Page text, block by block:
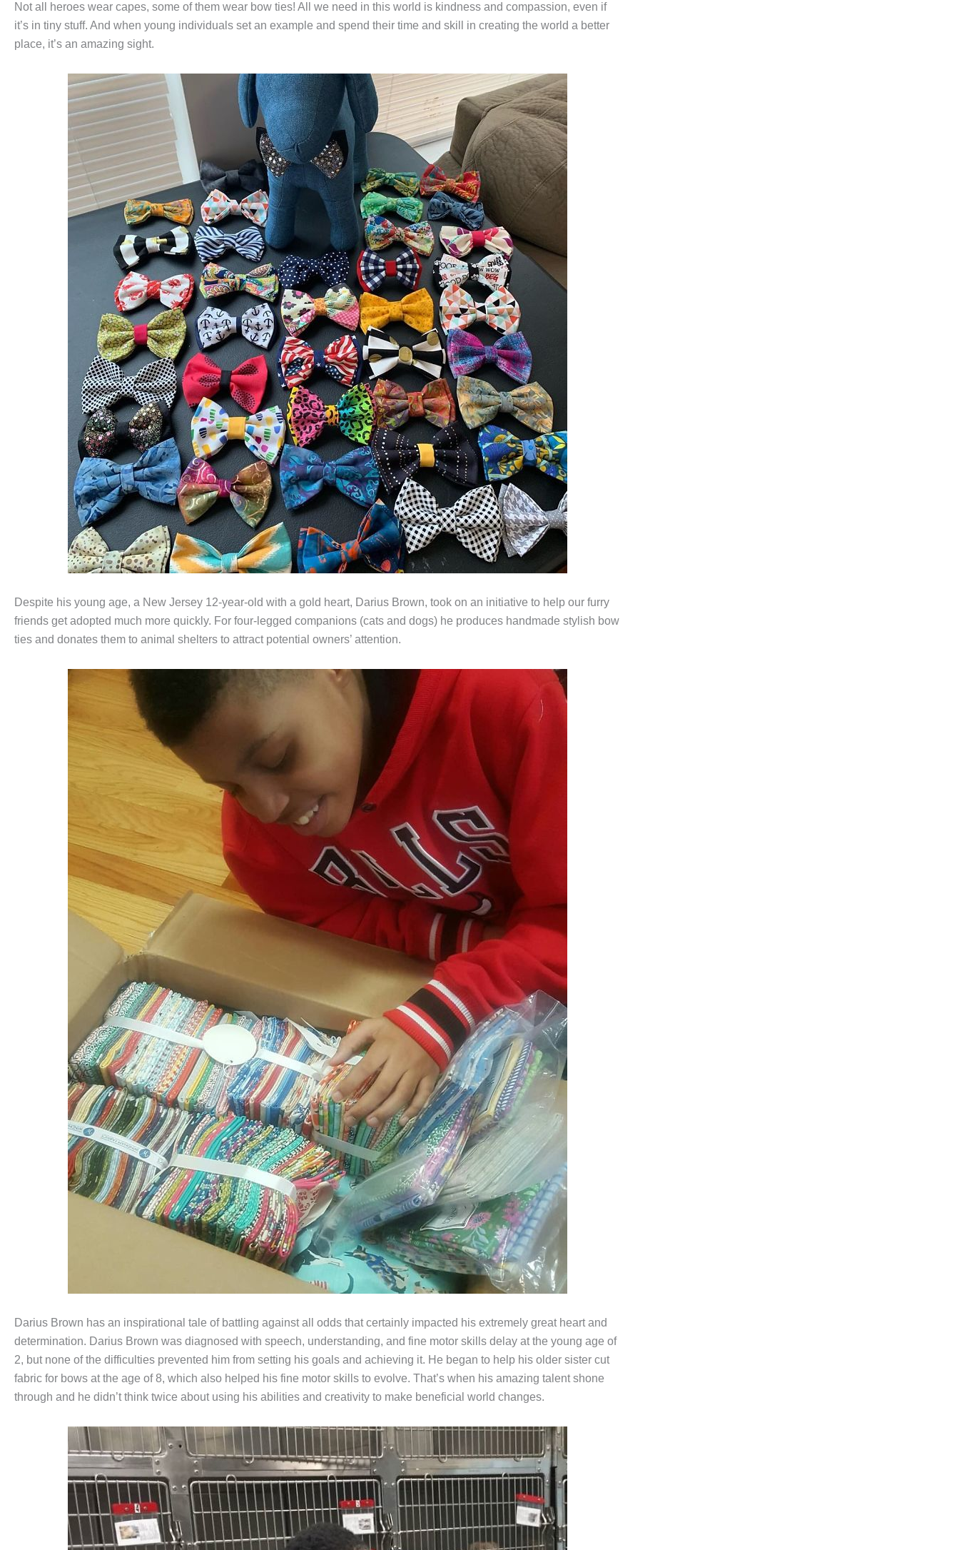
Not all heroes wear capes, some of them wear bow ties! All we need in this world is kindness and compassion, even if
it’s in tiny stuff. And when young individuals set an example and spend their time and skill in creating the world a better
place, it’s an amazing sight.
Despite his young age, a New Jersey 12-year-old with a gold heart, Darius Brown, took on an initiative to help our furry
friends get adopted much more quickly. For four-legged companions (cats and dogs) he produces handmade stylish bow
ties and donates them to animal shelters to attract potential owners’ attention.
Darius Brown has an inspirational tale of battling against all odds that certainly impacted his extremely great heart and
determination. Darius Brown was diagnosed with speech, understanding, and fine motor skills delay at the young age of
2, but none of the difficulties prevented him from setting his goals and achieving it. He began to help his older sister cut
fabric for bows at the age of 8, which also helped his fine motor skills to evolve. That’s when his amazing talent shone
through and he didn’t think twice about using his abilities and creativity to make beneficial world changes.